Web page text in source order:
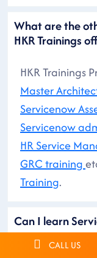
What are the
HKR Trainings
HKR Trainings
Master
Servicenow
Servicenow
HR Service
GRC training
Training.
Can I learn
You canCALL US